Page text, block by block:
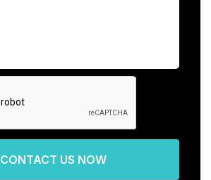
CONTACT US NOW